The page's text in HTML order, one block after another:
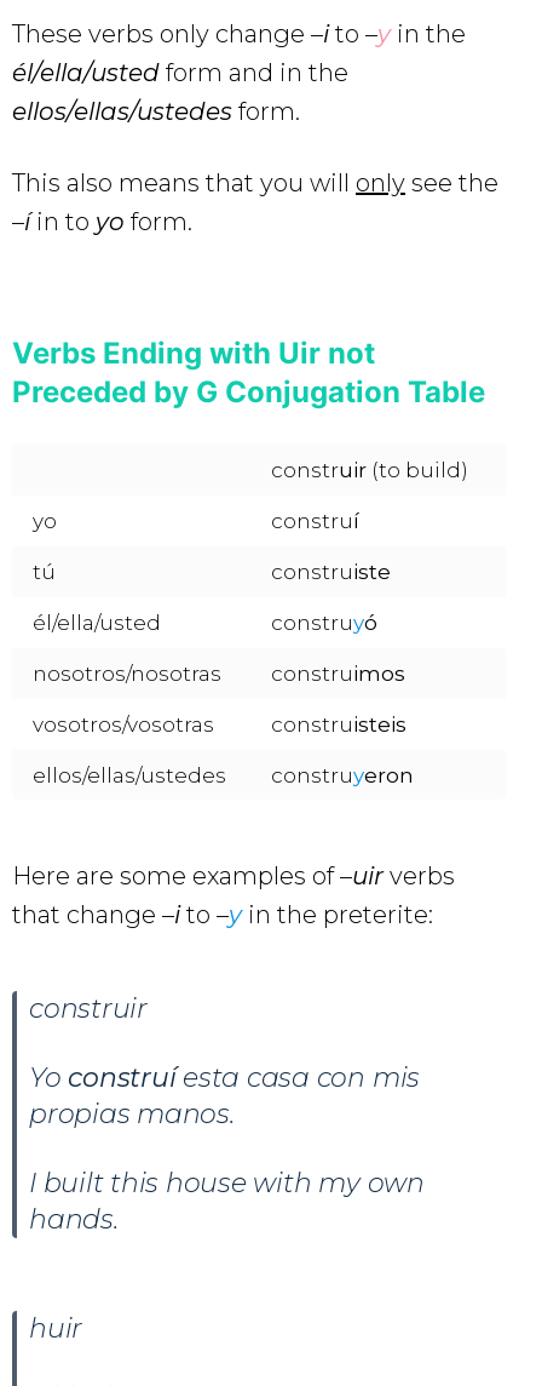
These verbs only change –ito –yin the
él/ella/usted form and in the
ellos/ellas/ustedes form.
This also means that you will only see the
–íin to yo form.
Verbs Ending with Uir not
Preceded by G Conjugation Table
construir(to build)
yo construí
tú construiste
él/ella/usted construyó
nosotros/nosotras construimos
vosotros/vosotras construisteis
ellos/ellas/ustedes construyeron
Here are some examples of –uirverbs
that change –ito –yin the preterite:
construir
Yo construíesta casa con mis
propias manos.
I built this house with my own
hands.
huir